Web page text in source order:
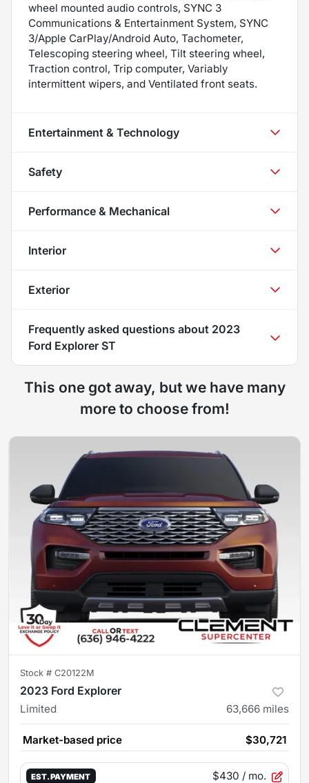
wheel mounted audio controls, SYNC 3
Communications & Entertainment System, SYNC
3/Apple CarPlay/Android Auto, Tachometer,
Telescoping steering wheel, Tilt steering wheel,
Traction control, Trip computer, Variably
intermittent wipers, and Ventilated front seats.
Entertainment & Technology
Safety
Performance & Mechanical
Interior
Exterior
Frequently asked questions about 2023
Ford Explorer ST
This one got away, but we have many
more to choose from!
Stock # C20122M
2023 Ford Explorer
Limited 63,666 miles
Market-based price $30,721
EST. PAYMENT $430 / mo.